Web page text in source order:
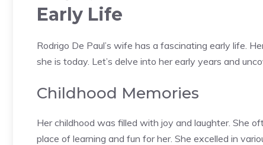
Early Life
Rodrigo De Paul’s wife has a fascinating early life.
she is today. Let’s delve into her early years and
Childhood Memories
Her childhood was filled with joy and laughter. She
place of learning and fun for her. She excelled in